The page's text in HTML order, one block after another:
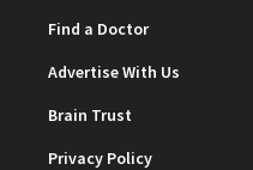
Find a Doctor
Advertise With Us
Brain Trust
Privacy Policy